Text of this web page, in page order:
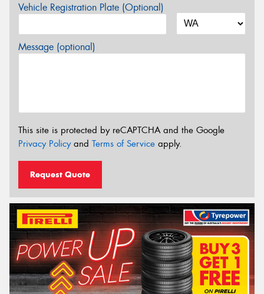
Vehicle Registration Plate (Optional)
Message (optional)
This site is protected by reCAPTCHA and the Google
Privacy Policyand Terms of Service apply.
Request Quote